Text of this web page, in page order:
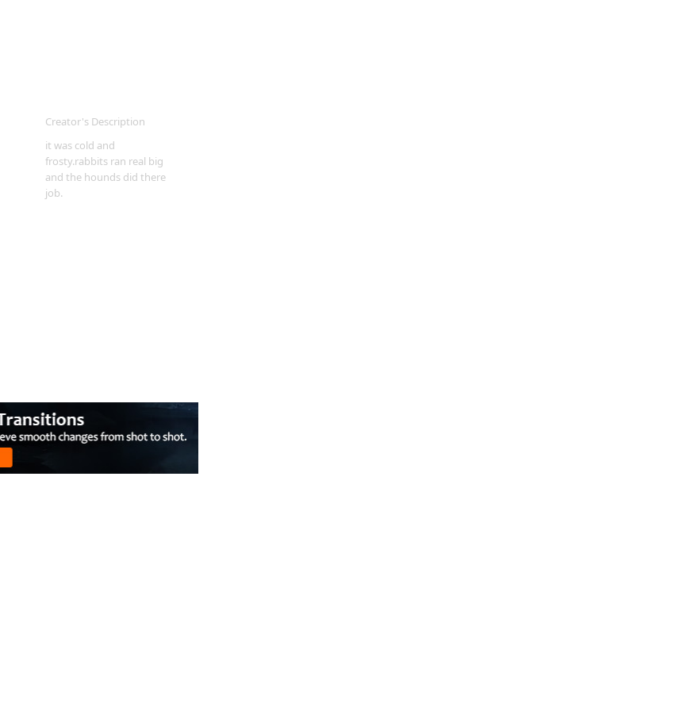
Creator's Description
it was cold and
frosty.rabbits ran real big
and the hounds did there
job.